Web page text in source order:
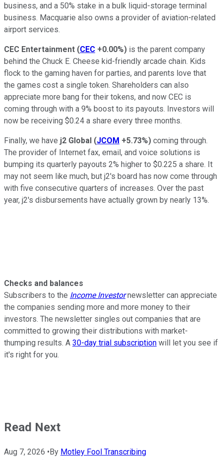
business, and a 50% stake in a bulk liquid-storage terminal
business. Macquarie also owns a provider of aviation-related
airport services.
CEC Entertainment (CEC +0.00%) is the parent company
behind the Chuck E. Cheese kid-friendly arcade chain. Kids
flock to the gaming haven for parties, and parents love that
the games cost a single token. Shareholders can also
appreciate more bang for their tokens, and now CEC is
coming through with a 9% boost to its payouts. Investors will
now be receiving $0.24 a share every three months.
Finally, we have j2 Global (JCOM +5.73%) coming through.
The provider of Internet fax, email, and voice solutions is
bumping its quarterly payouts 2% higher to $0.225 a share. It
may not seem like much, but j2's board has now come through
with five consecutive quarters of increases. Over the past
year, j2's disbursements have actually grown by nearly 13%.
Checks and balances
Subscribers to the Income Investornewsletter can appreciate
the companies sending more and more money to their
investors. The newsletter singles out companies that are
committed to growing their distributions with market-
thumping results. A 30-day trial subscription will let you see if
it's right for you.
Read Next
Aug 7, 2026 •By Motley Fool Transcribing